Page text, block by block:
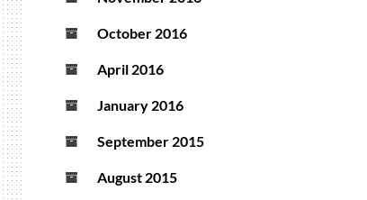
October 2016
April 2016
January 2016
September 2015
August 2015